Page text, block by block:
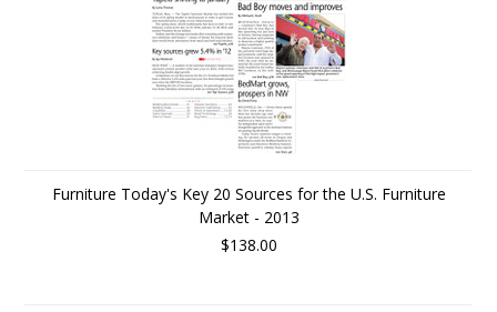
Furniture Today's Key 20 Sources for the U.S. Furniture
Market - 2013
$138.00